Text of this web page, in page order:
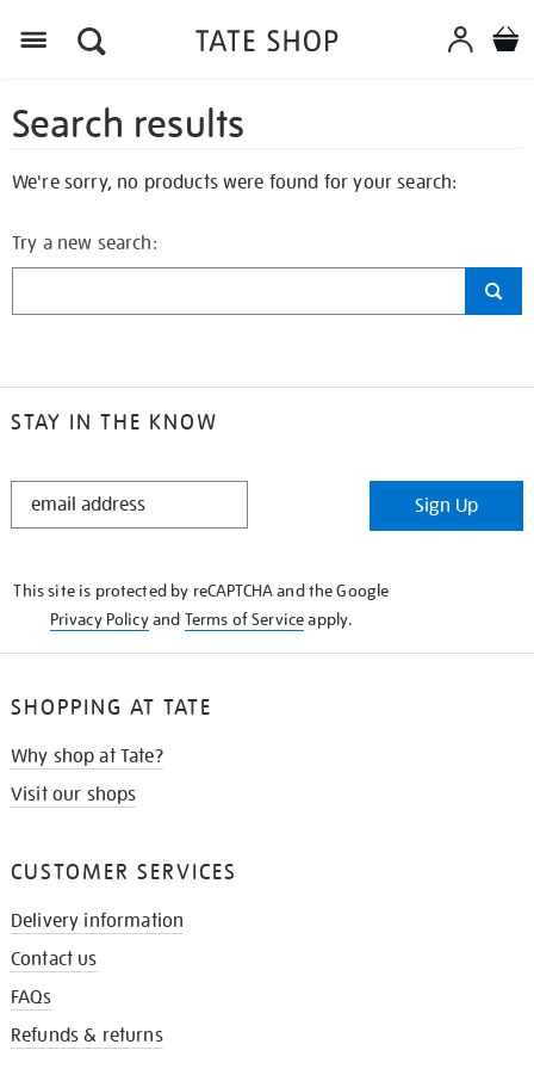
Search results
We're sorry, no products were found for your search:
Try a new search:
STAY IN THE KNOW
STAY
Sign Up
This site is protected by reCAPTCHA and the Google
Privacy Policyand Terms of Serviceapply.
SHOPPING AT TATE
Why shop at Tate?
Visit our shops
CUSTOMER SERVICES
Delivery information
Contact us
FAQs
Refunds & returns